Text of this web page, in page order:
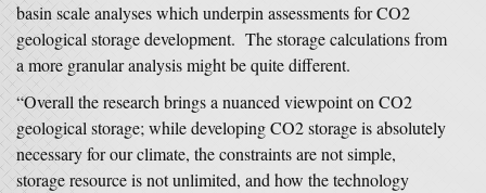
basin scale analyses which underpin assessments for CO2
geological storage development. The storage calculations from
a more granular analysis might be quite different.
“Overall the research brings a nuanced viewpoint on CO2
geological storage; while developing CO2 storage is absolutely
necessary for our climate, the constraints are not simple,
storage resource is not unlimited, and how the technology